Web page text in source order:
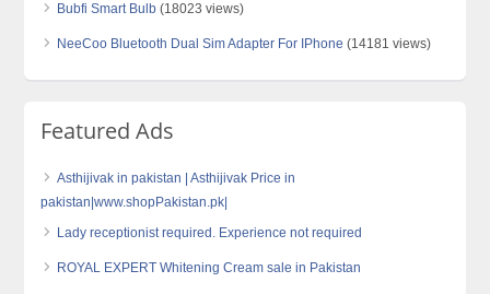
Bubfi Smart Bulb (18023 views)
NeeCoo Bluetooth Dual Sim Adapter For IPhone (14181 views)
Featured Ads
Asthijivak in pakistan | Asthijivak Price in
pakistan|www.shopPakistan.pk|
Lady receptionist required. Experience not required
ROYAL EXPERT Whitening Cream sale in Pakistan